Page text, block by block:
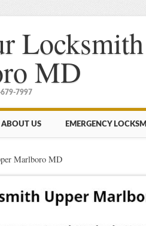
MD
679-7997
ABOUT US EMERGENCY
Marlboro MD